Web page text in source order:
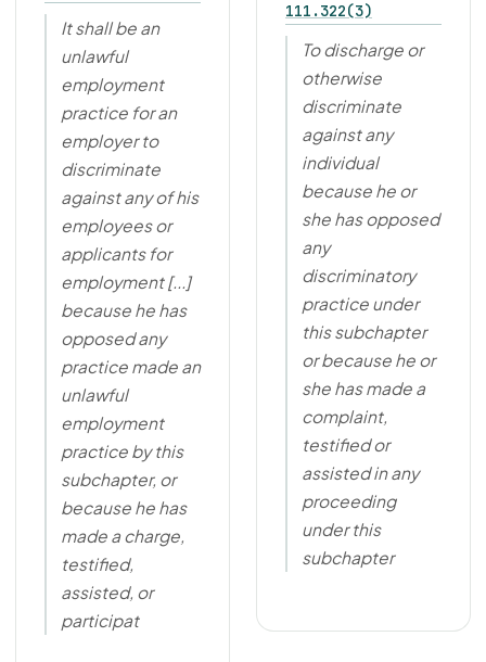
It shall be an
unlawful
employment
practice for an
employer to
discriminate
against any of his
employees or
applicants for
employment [...]
because he has
opposed any
practice made an
unlawful
employment
practice by this
subchapter, or
because he has
made a charge,
testified,
assisted, or
participat
111.322(3)
To discharge or
otherwise
discriminate
against any
individual
because he or
she has opposed
any
discriminatory
practice under
this subchapter
or because he or
she has made a
complaint,
testified or
assisted in any
proceeding
under this
subchapter